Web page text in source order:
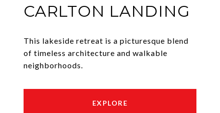
CARLTON LANDING
This lakeside retreat is a picturesque blend
of timeless architecture and walkable
neighborhoods.
EXPLORE